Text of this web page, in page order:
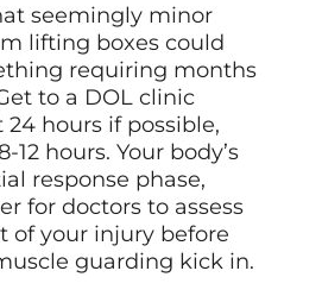
seemingly minor
lifting boxes could
requiring months
to a DOL clinic
hours if possible,
hours. Your body’s
response phase,
for doctors to assess
of your injury before
guarding kick in.